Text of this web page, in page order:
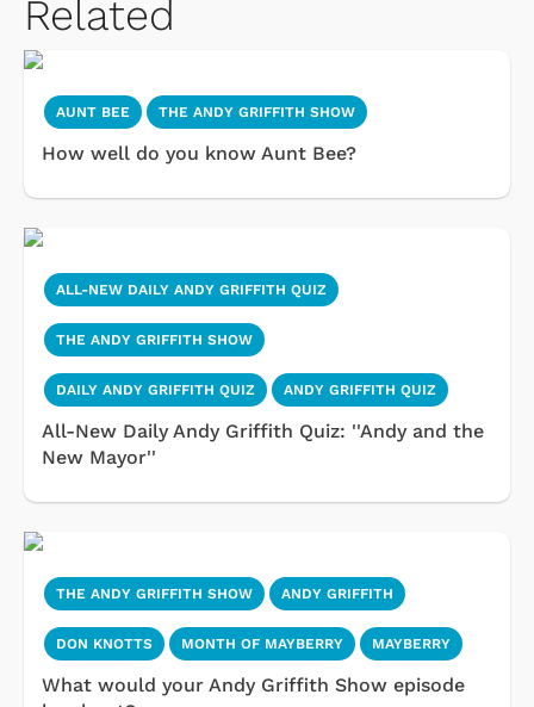
Related
AUNT BEE THE ANDY GRIFFITH SHOW
How well do you know Aunt Bee?
ALL-NEW DAILY ANDY GRIFFITH QUIZ
THE ANDY GRIFFITH SHOW
DAILY ANDY GRIFFITH QUIZ ANDY GRIFFITH QUIZ
All-New Daily Andy Griffith Quiz: ''Andy and the
New Mayor''
THE ANDY GRIFFITH SHOW ANDY GRIFFITH
DON KNOTTS MONTH OF MAYBERRY MAYBERRY
What would your Andy Griffith Show episode